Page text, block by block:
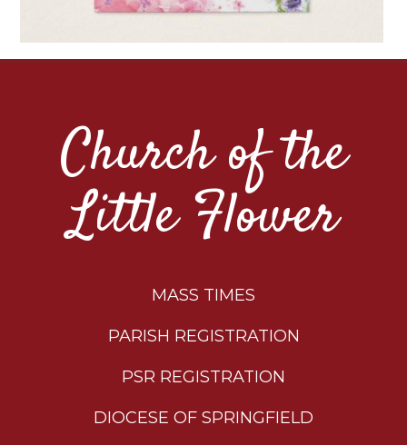
Church of the
Little Flower
MASS TIMES
PARISH REGISTRATION
PSR REGISTRATION
DIOCESE OF SPRINGFIELD